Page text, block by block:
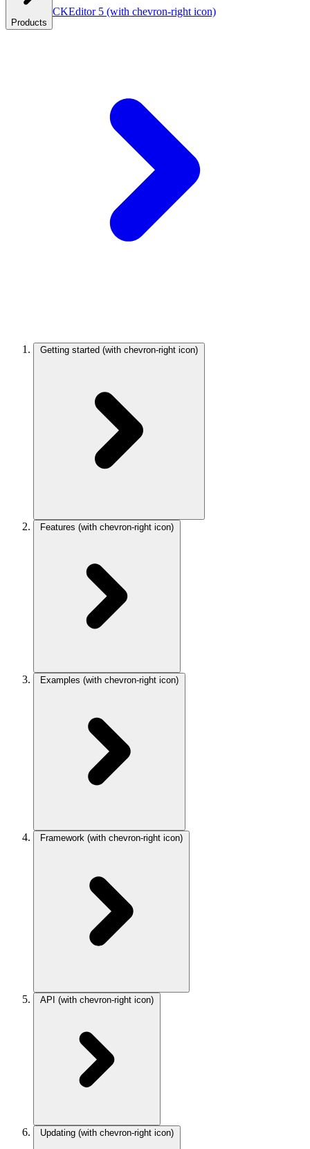
Products
CKEditor 5 (with chevron-right icon)
Getting started (with chevron-right icon)
Features (with chevron-right icon)
Examples (with chevron-right icon)
Framework (with chevron-right icon)
API (with chevron-right icon)
Updating (with chevron-right icon)